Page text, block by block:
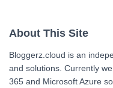
About This Site
Bloggerz.cloud is an
and solutions. Currently
365 and Microsoft Azure